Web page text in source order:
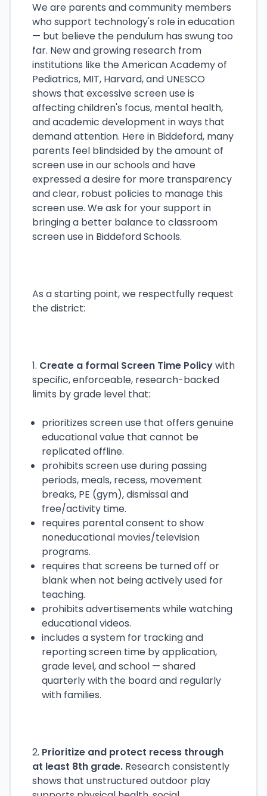
We are parents and community members
who support technology's role in education
— but believe the pendulum has swung too
far. New and growing research from
institutions like the American Academy of
Pediatrics, MIT, Harvard, and UNESCO
shows that excessive screen use is
affecting children's focus, mental health,
and academic development in ways that
demand attention. Here in Biddeford, many
parents feel blindsided by the amount of
screen use in our schools and have
expressed a desire for more transparency
and clear, robust policies to manage this
screen use. We ask for your support in
bringing a better balance to classroom
screen use in Biddeford Schools.
As a starting point, we respectfully request
the district:
1. Create a formal Screen Time Policywith
specific, enforceable, research-backed
limits by grade level that:
prioritizes screen use that offers genuine
educational value that cannot be
replicated offline.
prohibits screen use during passing
periods, meals, recess, movement
breaks, PE (gym), dismissal and
free/activity time.
requires parental consent to show
noneducational movies/television
programs.
requires that screens be turned off or
blank when not being actively used for
teaching.
prohibits advertisements while watching
educational videos.
includes a system for tracking and
reporting screen time by application,
grade level, and school — shared
quarterly with the board and regularly
with families.
2. Prioritize and protect recess through
at least 8th grade. Research consistently
shows that unstructured outdoor play